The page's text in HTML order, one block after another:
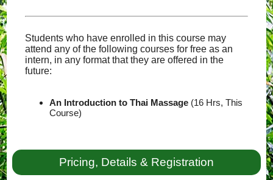
Students who have enrolled in this course may
attend any of the following courses for free as an
intern, in any format that they are offered in the
future:
An Introduction to Thai Massage (16 Hrs, This
Course)
Pricing, Details & Registration